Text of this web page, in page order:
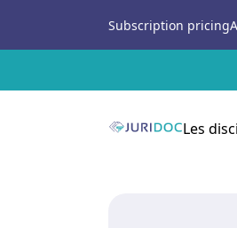
Subscription pricing
Les